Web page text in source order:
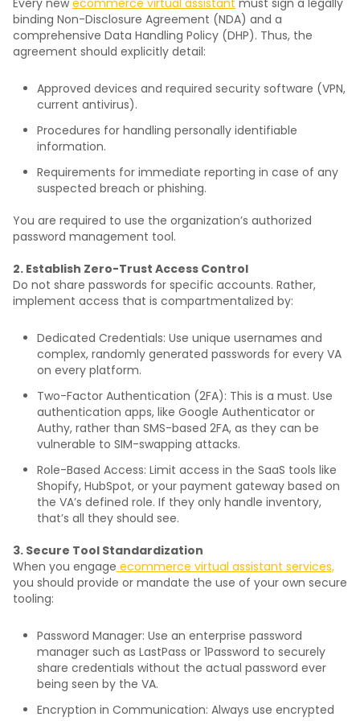
binding Non-Disclosure Agreement (NDA) and a
comprehensive Data Handling Policy (DHP). Thus, the
agreement should explicitly detail:
Approved devices and required security software (VPN,
current antivirus).
Procedures for handling personally identifiable
information.
Requirements for immediate reporting in case of any
suspected breach or phishing.
You are required to use the organization’s authorized
password management tool.
2. Establish Zero-Trust Access Control
Do not share passwords for specific accounts. Rather,
implement access that is compartmentalized by:
Dedicated Credentials: Use unique usernames and
complex, randomly generated passwords for every VA
on every platform.
Two-Factor Authentication (2FA): This is a must. Use
authentication apps, like Google Authenticator or
Authy, rather than SMS-based 2FA, as they can be
vulnerable to SIM-swapping attacks.
Role-Based Access: Limit access in the SaaS tools like
Shopify, HubSpot, or your payment gateway based on
the VA’s defined role. If they only handle inventory,
that’s all they should see.
3. Secure Tool Standardization
When you engage ecommerce virtual assistant services,
you should provide or mandate the use of your own secure
tooling:
Password Manager: Use an enterprise password
manager such as LastPass or 1Password to securely
share credentials without the actual password ever
being seen by the VA.
Encryption in Communication: Always use encrypted